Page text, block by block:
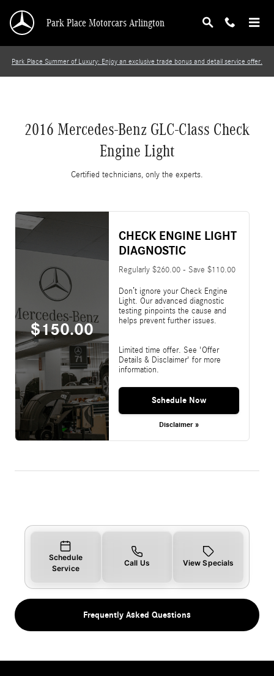
2016 Mercedes-Benz GLC-Class Check
Park Place Motorcars Arlington
Park Place Summer of Luxury: Enjoy an exclusive trade bonus and detail service offer.
2016 Mercedes-Benz GLC-Class Check
Engine Light
Certified technicians, only the experts.
$150.00
CHECK ENGINE LIGHT
DIAGNOSTIC
Regularly $260.00 - Save $110.00
Don’t ignore your Check Engine
Light. Our advanced diagnostic
testing pinpoints the cause and
helps prevent further issues.
Limited time offer. See 'Offer
Details & Disclaimer' for more
information.
Schedule Now
Disclaimer »
Schedule
Service
Call Us View Specials
Frequently Asked Questions